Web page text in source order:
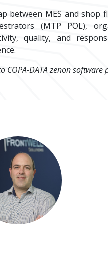
between MES and shop
(MTP POL),
quality, and
COPA-DATA zenon software